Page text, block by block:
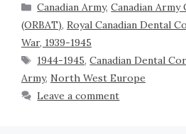
Canadian Army,Canadian
(ORBAT), Royal Canadian Dental
War, 1939-1945
1944-1945,Canadian Dental
Army, North West Europe
Leave a comment